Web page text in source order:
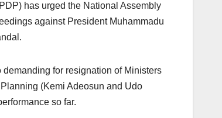
has urged the National Assembly
against President Muhammadu
for resignation of Ministers
(Kemi Adeosun and Udo
so far.